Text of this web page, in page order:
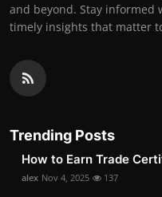
and beyond. Stay
timely insights that matter
Trending Posts
How to Earn Trade
alex Nov 4, 2025 137